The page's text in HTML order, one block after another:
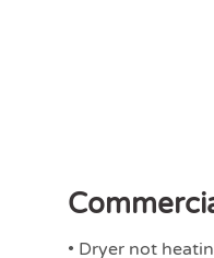
• Dryer not